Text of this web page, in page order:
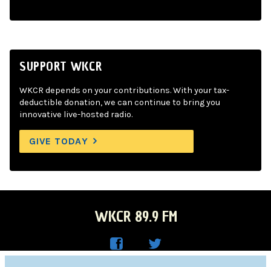
SUPPORT WKCR
WKCR depends on your contributions. With your tax-
deductible donation, we can continue to bring you
innovative live-hosted radio.
GIVE TODAY
WKCR 89.9 FM